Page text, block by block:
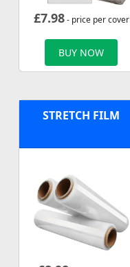
£7.98- price per cover
BUY NOW
STRETCH FILM